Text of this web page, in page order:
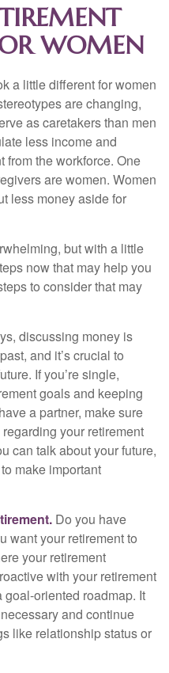
WOMEN
a little different for women
are changing,
as caretakers than men
less income and
from the workforce. One
are women. Women
less money aside for
but with a little
now that may help you
to consider that may
discussing money is
and it’s crucial to
If you’re single,
goals and keeping
a partner, make sure
your retirement
can talk about your future,
make important
Do you have
want your retirement to
your retirement
with your retirement
oriented roadmap. It
and continue
like relationship status or